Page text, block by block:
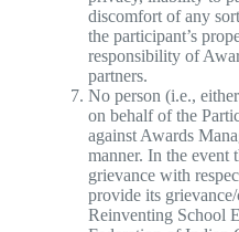
discomfort of any
the participant’s
responsibility of
partners.
No person (i.e.,
on behalf of the
against Awards
manner. In the event
grievance with
provide its
Reinventing School